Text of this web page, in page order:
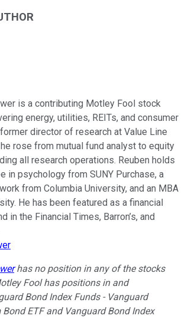
is a contributing Motley Fool stock
energy, utilities, REITs, and consumer
director of research at Value Line
rose from mutual fund analyst to equity
all research operations. Reuben holds
in psychology from SUNY Purchase, a
from Columbia University, and an MBA
He has been featured as a financial
in the Financial Times, Barron’s, and
has no position in any of the stocks
Fool has positions in and
Bond Index Funds - Vanguard
Bond ETF and Vanguard Bond Index